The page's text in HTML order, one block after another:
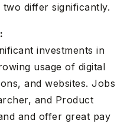
differ significantly.
investments in
usage of digital
and websites. Jobs
and Product
and offer great pay